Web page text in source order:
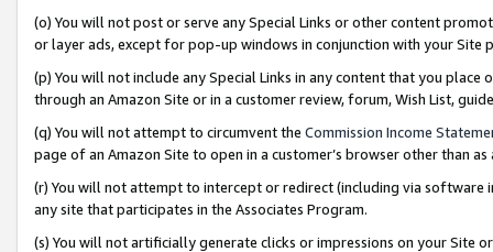
(o) You will not post or serve any Special Links or other content
or layer ads, except for pop-up windows in conjunction with your
(p) You will not include any Special Links in any content that you
through an Amazon Site or in a customer review, forum, Wish List,
(q) You will not attempt to circumvent the Commission Income
page of an Amazon Site to open in a customer’s browser other than
(r) You will not attempt to intercept or redirect (including via software
any site that participates in the Associates Program.
(s) You will not artificially generate clicks or impressions on your Site